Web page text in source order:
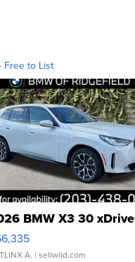
Free to List
BMW X3 30 xDrive
A. | sellwild.com